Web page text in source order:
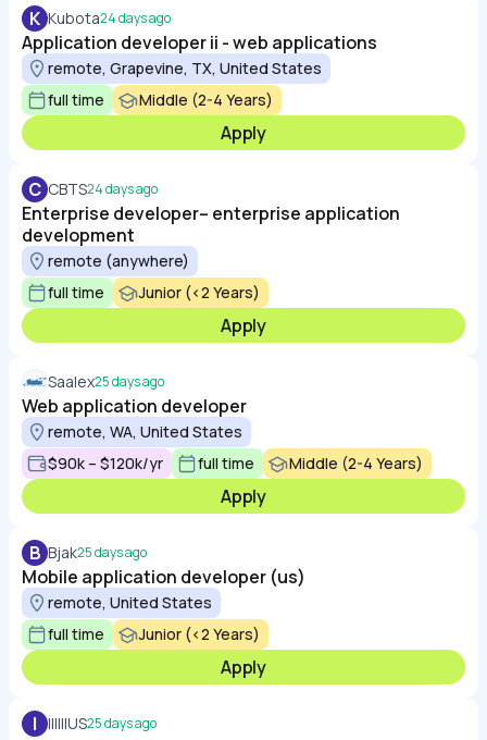
K Kubota24 days ago
Application developer ii - web applications
remote, Grapevine, TX, United States
full time
Middle (2-4 Years)
Apply
C CBTS24 days ago
Enterprise developer– enterprise application
development
remote (anywhere)
full time
Junior (<2 Years)
Apply
Saalex25 days ago
Web application developer
remote, WA, United States
$90k – $120k/yr
full time Middle (2-4 Years)
Apply
B Bjak25 days ago
Mobile application developer (us)
remote, United States
full time
Junior (<2 Years)
Apply
I IIIIIIUS25 days ago